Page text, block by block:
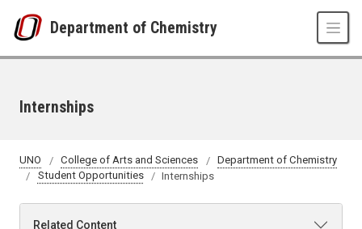
Department of Chemistry
Internships
UNO College of Arts and Sciences
Department of Chemistry
Student Opportunities
Internships
Related Content